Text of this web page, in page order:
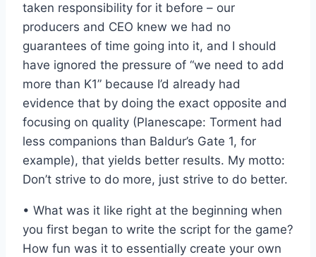
taken responsibility for it before – our
producers and CEO knew we had no
guarantees of time going into it, and I should
have ignored the pressure of “we need to add
more than K1” because I’d already had
evidence that by doing the exact opposite and
focusing on quality (Planescape: Torment had
less companions than Baldur’s Gate 1, for
example), that yields better results. My motto:
Don’t strive to do more, just strive to do better.
• What was it like right at the beginning when
you first began to write the script for the game?
How fun was it to essentially create your own